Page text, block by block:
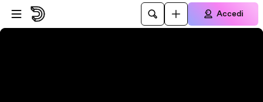
Vai al lettore
Passa al contenuto principale
Accedi